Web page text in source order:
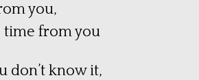
you,
time from you
don’t know it,